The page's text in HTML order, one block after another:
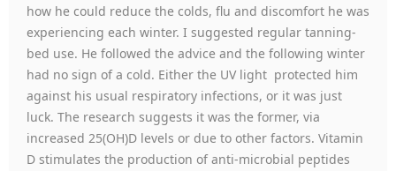
how he could reduce the colds, flu and discomfort he was
experiencing each winter. I suggested regular tanning-
bed use. He followed the advice and the following winter
had no sign of a cold. Either the UV light protected him
against his usual respiratory infections, or it was just
luck. The research suggests it was the former, via
increased 25(OH)D levels or due to other factors. Vitamin
D stimulates the production of anti-microbial peptides